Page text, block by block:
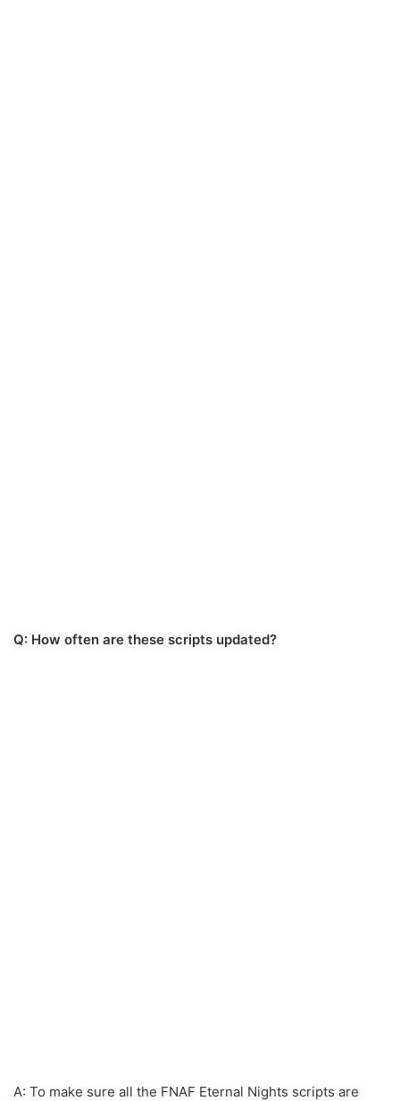
Q: How often are these scripts updated?
A: To make sure all the FNAF Eternal Nights scripts are